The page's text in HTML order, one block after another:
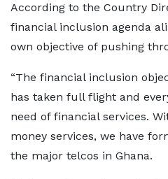
According to the Country
financial inclusion agenda
own objective of pushing
“The financial inclusion
has taken full flight and
need of financial services.
money services, we have
the major telcos in Ghana.